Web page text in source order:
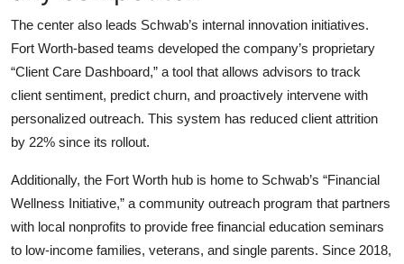
The center also leads Schwab’s internal innovation initiatives.
Fort Worth-based teams developed the company’s proprietary
“Client Care Dashboard,” a tool that allows advisors to track
client sentiment, predict churn, and proactively intervene with
personalized outreach. This system has reduced client attrition
by 22% since its rollout.
Additionally, the Fort Worth hub is home to Schwab’s “Financial
Wellness Initiative,” a community outreach program that partners
with local nonprofits to provide free financial education seminars
to low-income families, veterans, and single parents. Since 2018,